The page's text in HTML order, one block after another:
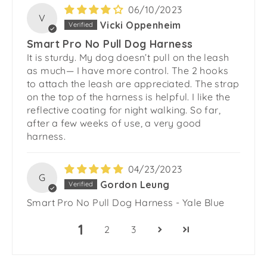
V
06/10/2023
Vicki Oppenheim
Smart Pro No Pull Dog Harness
It is sturdy. My dog doesn’t pull on the leash
as much— I have more control. The 2 hooks
to attach the leash are appreciated. The strap
on the top of the harness is helpful. I like the
reflective coating for night walking. So far,
after a few weeks of use, a very good
harness.
G
04/23/2023
Gordon Leung
Smart Pro No Pull Dog Harness - Yale Blue
1 2 3